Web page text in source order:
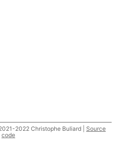
2022 Christophe Buliard | Source
code